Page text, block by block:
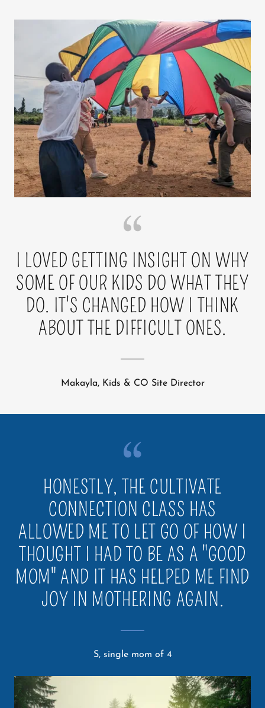
I LOVED GETTING INSIGHT ON WHY
SOME OF OUR KIDS DO WHAT THEY
DO. IT'S CHANGED HOW I THINK
ABOUT THE DIFFICULT ONES.
Makayla, Kids & CO Site Director
HONESTLY, THE CULTIVATE
CONNECTION CLASS HAS
ALLOWED ME TO LET GO OF HOW I
THOUGHT I HAD TO BE AS A "GOOD
MOM" AND IT HAS HELPED ME FIND
JOY IN MOTHERING AGAIN.
S, single mom of 4